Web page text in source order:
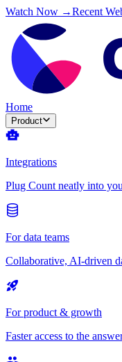
Watch Now →Recent
Home
Product
Integrations
Plug Count neatly into
For data teams
Collaborative, AI-driven
For product & growth
Faster access to the